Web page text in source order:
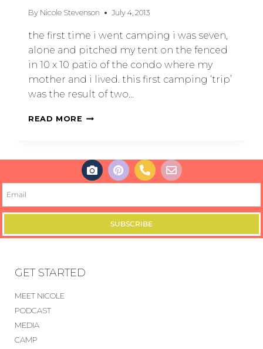
By Nicole Stevenson July 4, 2013
the first time i went camping i was seven,
alone and pitched my tent on the fenced
in 10 x 10 patio of the condo where my
mother and i lived. this first camping ‘trip’
was the result of two…
READ MORE
SUBSCRIBE
GET STARTED
MEET NICOLE
PODCAST
MEDIA
CAMP